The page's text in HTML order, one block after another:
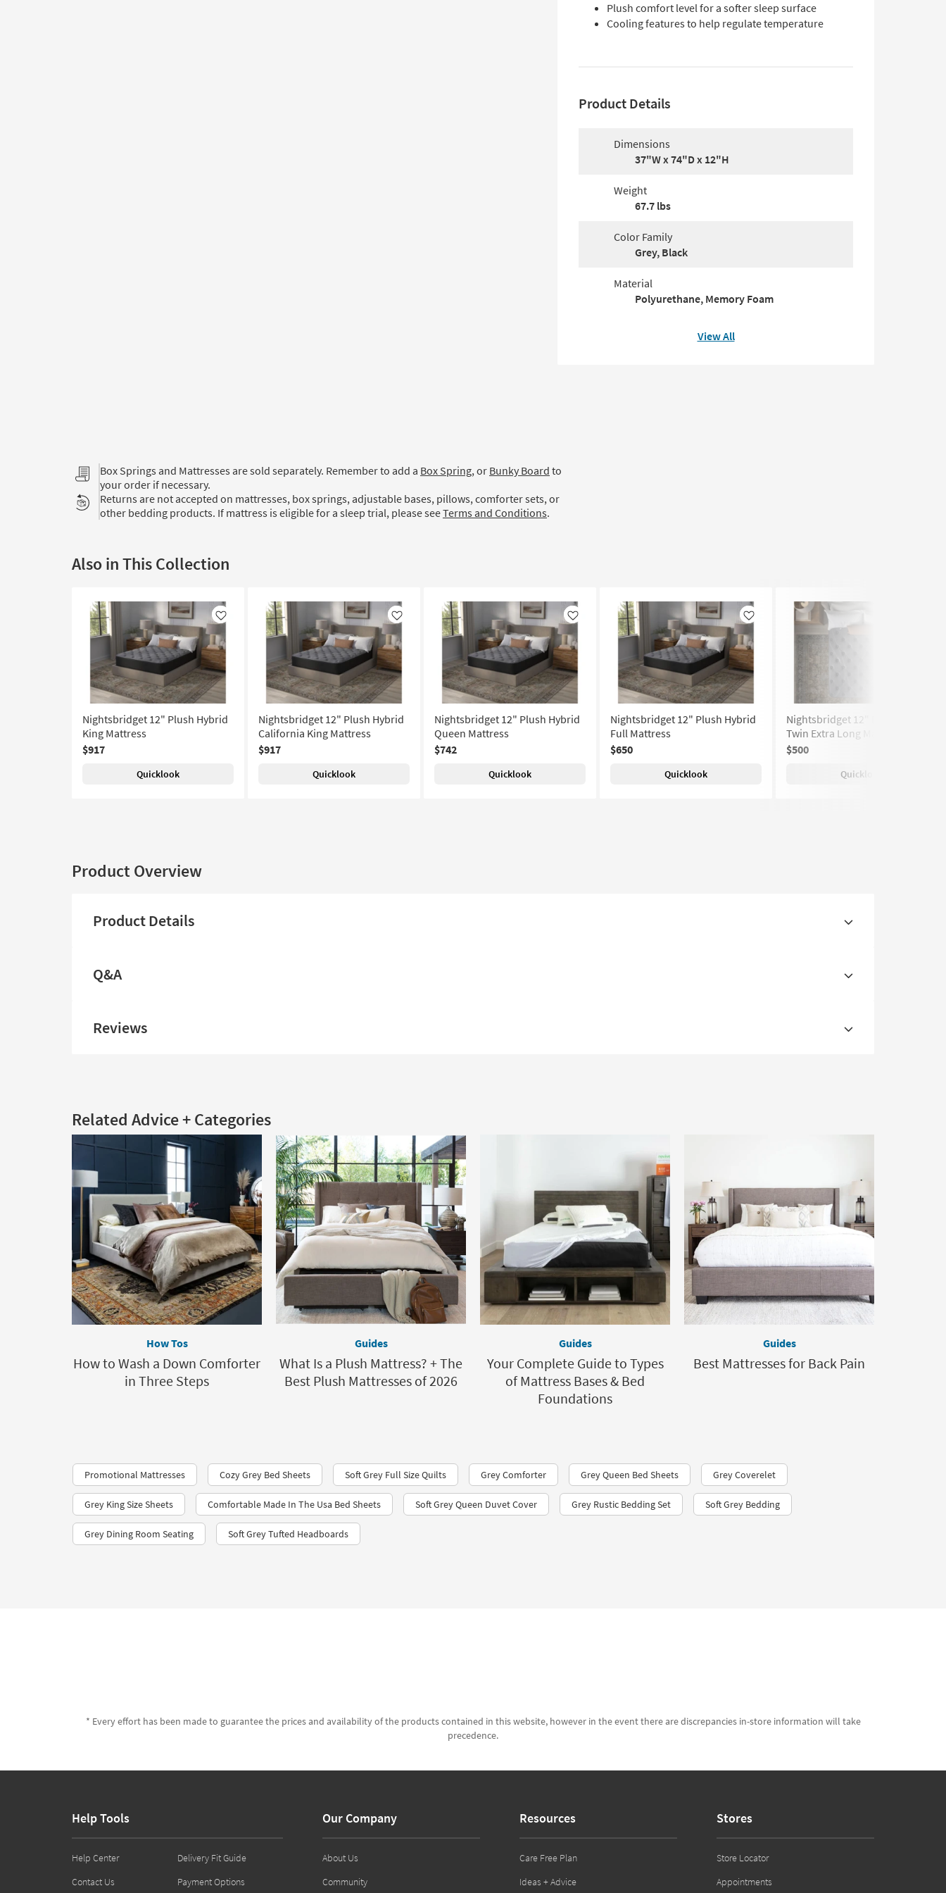
Plush comfort level for a softer sleep surface
Cooling features to help regulate temperature
Product Details
Dimensions
37"W x 74"D x 12"H
Weight
67.7 lbs
Color Family
Grey, Black
Material
Polyurethane, Memory Foam
View All
Box Springs and Mattresses are sold separately. Remember to add a Box Spring, or Bunky Board to
your order if necessary.
Returns are not accepted on mattresses, box springs, adjustable bases, pillows, comforter sets, or
other bedding products. If mattress is eligible for a sleep trial, please seeTerms and Conditions.
Also in This Collection
Like
Nightsbridget 12" Plush Hybrid
King Mattress
$917
Quicklook
Like
Nightsbridget 12" Plush Hybrid
California King Mattress
$917
Quicklook
Like
Nightsbridget 12" Plush Hybrid
Queen Mattress
$742
Quicklook
Like
Nightsbridget 12" Plush Hybrid
Full Mattress
$650
Quicklook
Nightsbridget 12" Plush Hybrid
Twin Extra Long Mattress
$500
Quicklook
Product Overview
Product Details
Q&A
Reviews
Related Advice + Categories
How Tos
How to Wash a Down Comforter
in Three Steps
Guides
What Is a Plush Mattress? + The
Best Plush Mattresses of 2026
Guides
Your Complete Guide to Types
of Mattress Bases & Bed
Foundations
Guides
Best Mattresses for Back Pain
Promotional Mattresses Cozy Grey Bed Sheets Soft Grey Full Size Quilts Grey Comforter Grey Queen Bed Sheets Grey Coverelet
Grey King Size Sheets Comfortable Made In The Usa Bed Sheets Soft Grey Queen Duvet Cover Grey Rustic Bedding Set Soft Grey Bedding
Grey Dining Room Seating Soft Grey Tufted Headboards
* Every effort has been made to guarantee the prices and availability of the products contained in this website, however in the event there are discrepancies in-store information will take
precedence.
Help Tools
Help Center
Contact Us
Delivery Fit Guide
Payment Options
Our Company
About Us
Community
Resources
Care Free Plan
Ideas + Advice
Stores
Store Locator
Appointments